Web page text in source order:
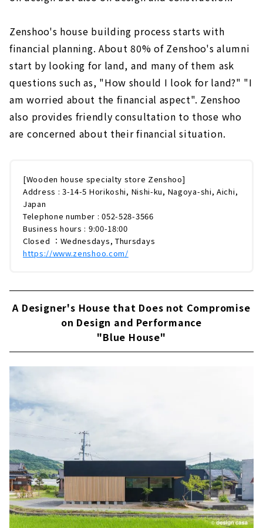
Zenshoo's house building process starts with
financial planning. About 80% of Zenshoo's alumni
start by looking for land, and many of them ask
questions such as, "How should I look for land?" "I
am worried about the financial aspect". Zenshoo
also provides friendly consultation to those who
are concerned about their financial situation.
[Wooden house specialty store Zenshoo]
Address : 3-14-5 Horikoshi, Nishi-ku, Nagoya-shi, Aichi,
Japan
Telephone number : 052-528-3566
Business hours : 9:00-18:00
Closed ：Wednesdays, Thursdays
https://www.zenshoo.com/
A Designer's House that Does not Compromise
on Design and Performance
"Blue House"